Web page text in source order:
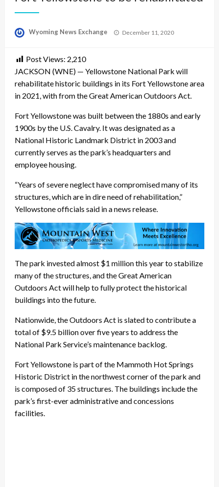
Wyoming News Exchange
Posted
December 11, 2020
Post Views: 2,210
JACKSON (WNE) — Yellowstone National Park will
rehabilitate historic buildings in its Fort Yellowstone area
in 2021, with from the Great American Outdoors Act.
Fort Yellowstone was built between the 1880s and early
1900s by the U.S. Cavalry. It was designated as a
National Historic Landmark District in 2003 and
currently serves as the park’s headquarters and
employee housing.
“Years of severe neglect have compromised many of its
structures, which are in dire need of rehabilitation,”
Yellowstone officials said in a news release.
The park invested almost $1 million this year to stabilize
many of the structures, and the Great American
Outdoors Act will help to fully protect the historical
buildings into the future.
Nationwide, the Outdoors Act is slated to contribute a
total of $9.5 billion over five years to address the
National Park Service’s maintenance backlog.
Fort Yellowstone is part of the Mammoth Hot Springs
Historic District in the northwest corner of the park and
is composed of 35 structures. The buildings include the
park’s first-ever administrative and concessions
facilities.